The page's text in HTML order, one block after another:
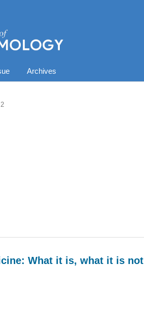
Archives
What it is, what it is not